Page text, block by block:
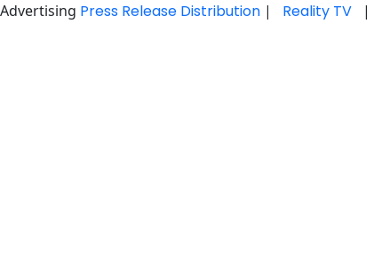
Advertising Press Release Distribution | Reality TV |